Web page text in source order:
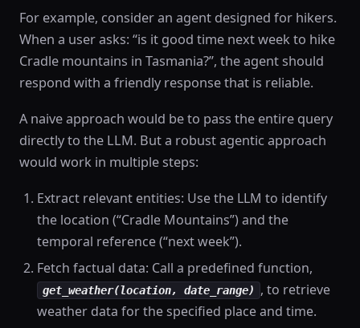
For example, consider an agent designed for hikers.
When a user asks: “is it good time next week to hike
Cradle mountains in Tasmania?”, the agent should
respond with a friendly response that is reliable.
A naive approach would be to pass the entire query
directly to the LLM. But a robust agentic approach
would work in multiple steps:
Extract relevant entities: Use the LLM to identify
the location (“Cradle Mountains”) and the
temporal reference (“next week”).
Fetch factual data: Call a predefined function,
get_weather(location, date_range)
, to retrieve
weather data for the specified place and time.